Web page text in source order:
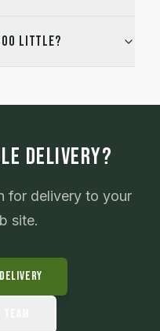
too little?
DELIVERY?
for delivery to your
site.